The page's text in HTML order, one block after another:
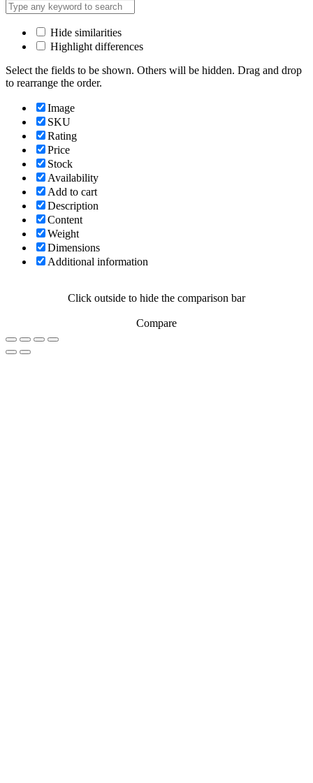
Hide similarities
Highlight differences
Select the fields to be shown. Others will be hidden. Drag and drop
to rearrange the order.
Image
SKU
Rating
Price
Stock
Availability
Add to cart
Description
Content
Weight
Dimensions
Additional information
Click outside to hide the comparison bar
Compare